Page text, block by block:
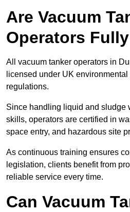
Are Vacuum
Operators
All vacuum tanker operators in
licensed under UK
regulations.
Since handling liquid and sludge
skills, operators are certified in
space entry, and hazardous site
As continuous training ensures
legislation, clients benefit from
reliable service every time.
Can Vacuum